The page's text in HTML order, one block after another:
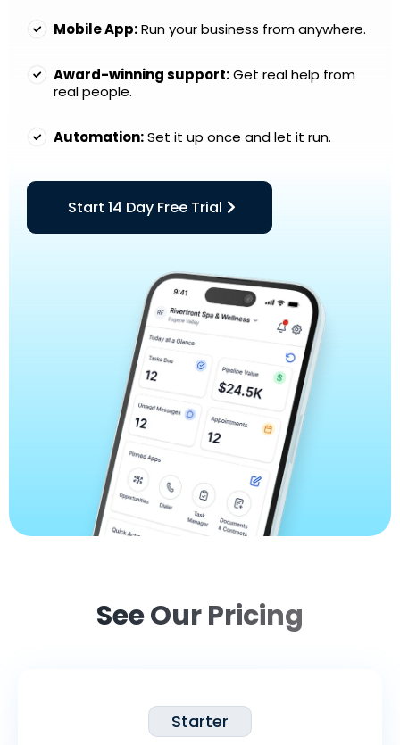
Mobile App:Run your business from anywhere.
Award-winning support:Get real help from
real people.
Automation:Set it up once and let it run.
Start 14 Day Free Trial
See Our Pricing
Starter